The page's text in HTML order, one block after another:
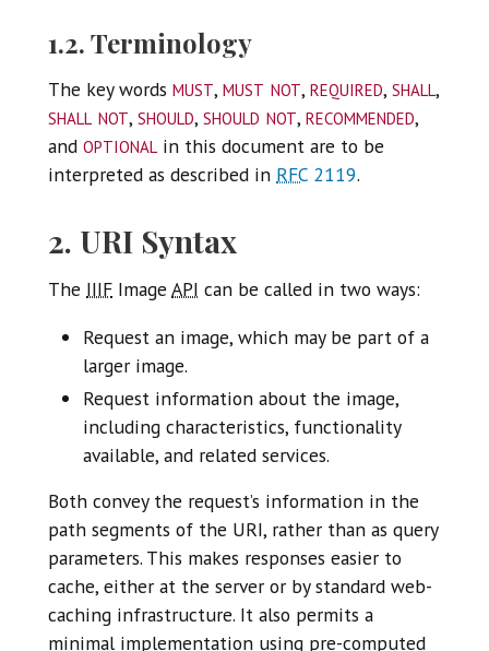
1.2. Terminology
The key words must, must not, required, shall,
shall not, should, should not, recommended,
and optional in this document are to be
interpreted as described in RFC 2119.
2. URI Syntax
The IIIF Image API can be called in two ways:
Request an image, which may be part of a
larger image.
Request information about the image,
including characteristics, functionality
available, and related services.
Both convey the request’s information in the
path segments of the URI, rather than as query
parameters. This makes responses easier to
cache, either at the server or by standard web-
caching infrastructure. It also permits a
minimal implementation using pre-computed